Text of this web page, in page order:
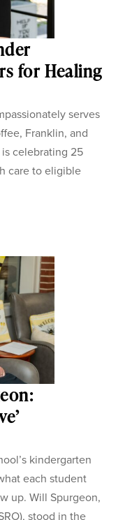
for Healing
serves
Franklin, and
celebrating 25
care to eligible
kindergarten
each student
up. Will Spurgeon,
stood in the